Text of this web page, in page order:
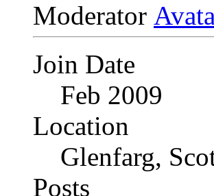
Moderator
Join Date
Feb 2009
Location
Glenfarg,
Posts